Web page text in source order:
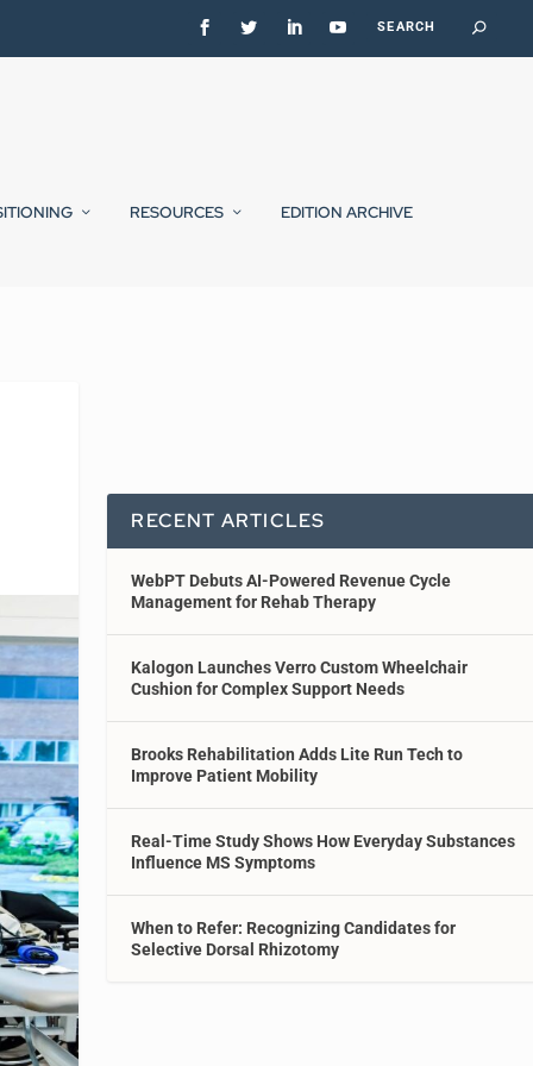
RESOURCES EDITION ARCHIVE
RECENT ARTICLES
WebPT Debuts AI-Powered Revenue Cycle
Management for Rehab Therapy
Kalogon Launches Verro Custom Wheelchair
Cushion for Complex Support Needs
Brooks Rehabilitation Adds Lite Run Tech to
Improve Patient Mobility
Real-Time Study Shows How Everyday Substances
Influence MS Symptoms
When to Refer: Recognizing Candidates for
Selective Dorsal Rhizotomy